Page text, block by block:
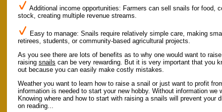
Additional income opportunities: Farmers can sell snails for food,
stock, creating multiple revenue streams.
Easy to manage: Snails require relatively simple care, making
retirees, students, or community-based agricultural projects.
As you see there are lots of benefits as to why one would want to
raising snails can be very rewarding. But it is very important that you
out because you can easily make costly mistakes.
Weather you want to learn how to raise a snail or just want to profit
information is needed to start your new hobby. Without information we
Knowing where and how to start with raising a snails will prevent your
on reading...